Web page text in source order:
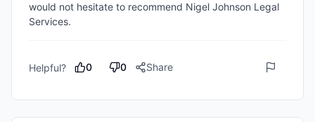
would not hesitate to recommend Nigel Johnson Legal
Services.
Helpful? 0 0 Share